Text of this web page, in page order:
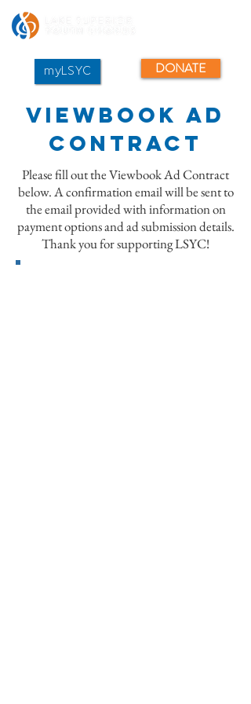
myLSYC DONATE
Viewbook Ad
Contract
Please fill out the Viewbook Ad Contract
below. A confirmation email will be sent to
the email provided with information on
payment options and ad submission details.
Thank you for supporting LSYC!